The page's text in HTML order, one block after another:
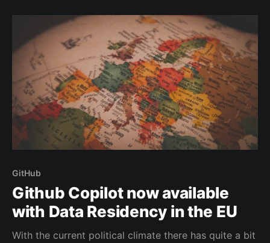
GitHub
Github Copilot now available
with Data Residency in the EU
With the current political climate there has quite a bit